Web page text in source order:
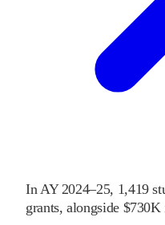
InAY 2024–25, 1,419
grants, alongside $730K